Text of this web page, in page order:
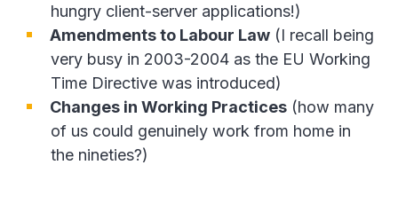
hungry client-server applications!)
Amendments to Labour Law (I recall being
very busy in 2003-2004 as the EU Working
Time Directive was introduced)
Changes in Working Practices (how many
of us could genuinely work from home in
the nineties?)